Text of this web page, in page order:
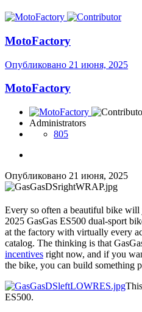
MotoFactory
Опубликовано 21 июня, 2025
MotoFactory
Administrators
805
Опубликовано 21 июня, 2025
Every so often a beautiful bike
2025 GasGas ES500 dual-sport
at the factory with virtually every
catalog. The thinking is that
incentives right now, and if you
the bike, you can build something
ES500.